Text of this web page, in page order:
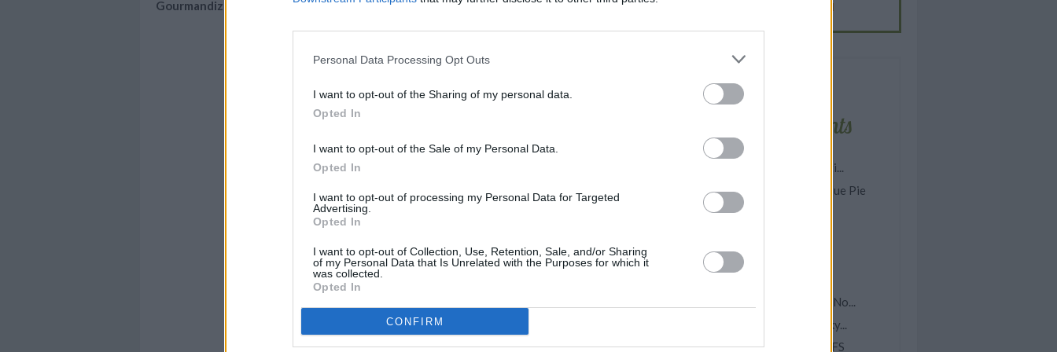
Personal Data Processing Opt Outs
I want to opt-out of the Sharing of my personal data.
Opted In
I want to opt-out of the Sale of my Personal Data.
Opted In
I want to opt-out of processing my Personal Data for Targeted
Advertising.
Opted In
I want to opt-out of Collection, Use, Retention, Sale, and/or Sharing
of my Personal Data that Is Unrelated with the Purposes for which it
was collected.
Opted In
CONFIRM
Gourmandize
CREAM
Latest comments
Easy Homemade Spaghetti...
Homemade Lemon Meringue Pie
Crock Pot Lemon Garlic...
Apple McIntosh Cake
Easy Scalloped Potatoes (No...
Delicious Homemade Dinky...
PINEAPPLE CREAM PUFFS